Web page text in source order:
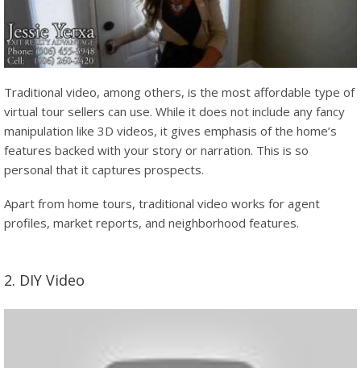
Traditional video, among others, is the most affordable type of
virtual tour sellers can use. While it does not include any fancy
manipulation like 3D videos, it gives emphasis of the home’s
features backed with your story or narration. This is so
personal that it captures prospects.
Apart from home tours, traditional video works for agent
profiles, market reports, and neighborhood features.
2. DIY Video